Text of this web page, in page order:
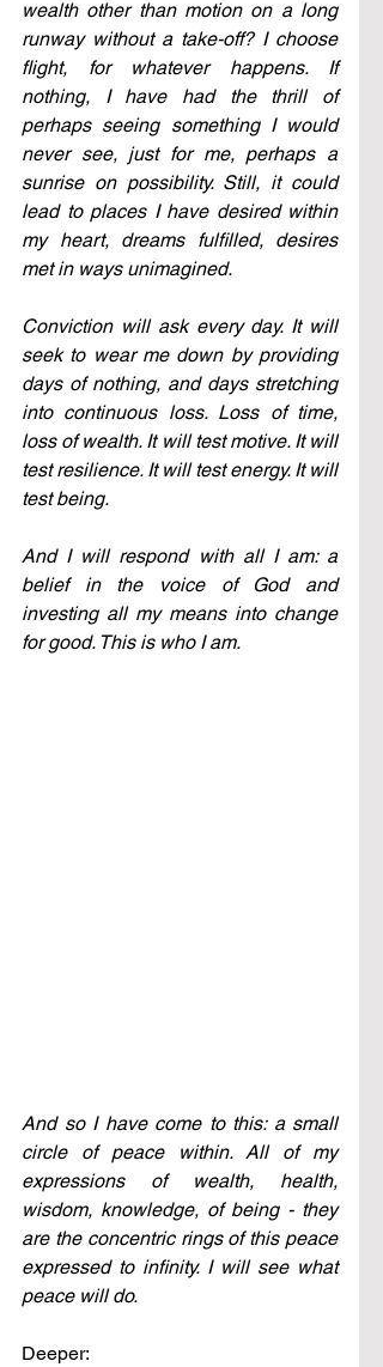
wealth other than motion on a long
runway without a take-off? I choose
flight, for whatever happens. If
nothing, I have had the thrill of
perhaps seeing something I would
never see, just for me, perhaps a
sunrise on possibility. Still, it could
lead to places I have desired within
my heart, dreams fulfilled, desires
met in ways unimagined.
Conviction will ask every day. It will
seek to wear me down by providing
days of nothing, and days stretching
into continuous loss. Loss of time,
loss of wealth. It will test motive. It will
test resilience. It will test energy. It will
test being.
And I will respond with all I am: a
belief in the voice of God and
investing all my means into change
for good. This is who I am.
And so I have come to this: a small
circle of peace within. All of my
expressions of wealth, health,
wisdom, knowledge, of being - they
are the concentric rings of this peace
expressed to infinity. I will see what
peace will do.
Deeper: